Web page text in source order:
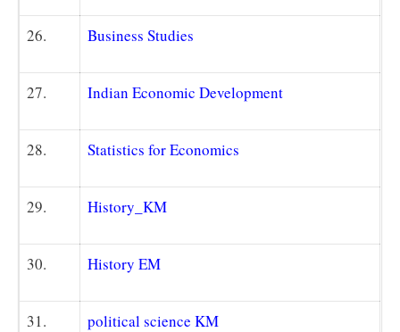
26. Business Studies
27. Indian Economic Development
28. Statistics for Economics
29. History_KM
30. History EM
31. political science KM